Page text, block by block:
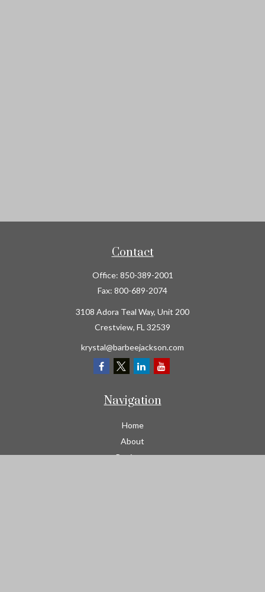
Contact
Office: 850-389-2001
Fax: 800-689-2074
3108 Adora Teal Way, Unit 200
Crestview, FL 32539
krystal@barbeejackson.com
Navigation
Home
About
Business